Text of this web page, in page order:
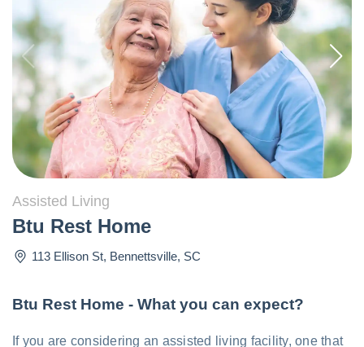
Assisted Living
Btu Rest Home
113 Ellison St, Bennettsville, SC
Btu Rest Home - What you can expect?
If you are considering an assisted living facility, one that